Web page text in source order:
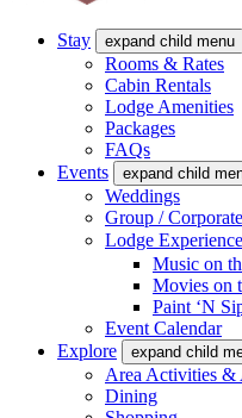
Stay expand child menu
Rooms & Rates
Cabin Rentals
Lodge Amenities
Packages
FAQs
Events
expand child
Weddings
Group /
Lodge
Music on
Movies on
Paint ‘N
Event Calendar
Explore
expand child
Area Activities &
Dining